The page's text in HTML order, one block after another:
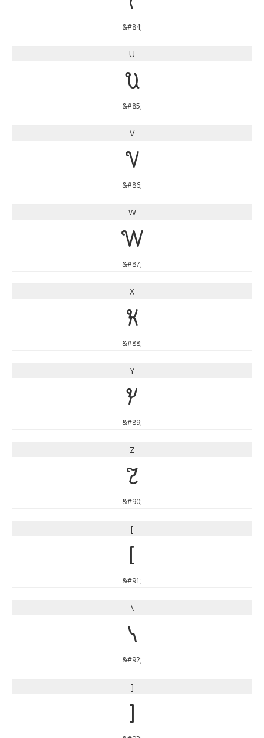
&#84;
U
U
&#85;
V
V
&#86;
W
W
&#87;
X
X
&#88;
Y
Y
&#89;
Z
Z
&#90;
[
[
&#91;
\
\
&#92;
]
]